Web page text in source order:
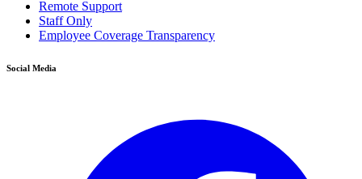
Remote Support
Staff Only
Employee Coverage Transparency
Social Media